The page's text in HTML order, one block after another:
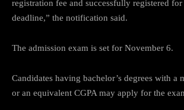
registration fee and successfully registered
deadline,” the notification said.
The admission exam is set for November 6.
Candidates having bachelor’s degrees with a
or an equivalent CGPA may apply for the